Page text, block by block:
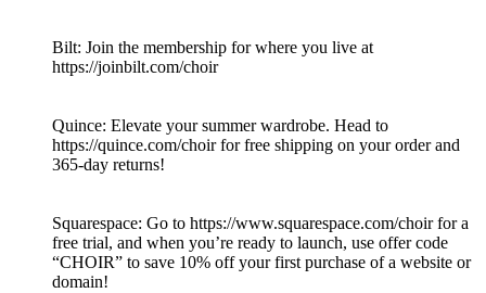
Bilt: Join the membership for where you live at
https://joinbilt.com/choir
Quince: Elevate your summer wardrobe. Head to
https://quince.com/choir for free shipping on your order and
365-day returns!
Squarespace: Go to https://www.squarespace.com/choir for a
free trial, and when you’re ready to launch, use offer code
“CHOIR” to save 10% off your first purchase of a website or
domain!